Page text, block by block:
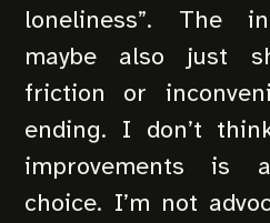
loneliness”. The
maybe also just
friction or
ending. I don’t
improvements is
choice. I’m not